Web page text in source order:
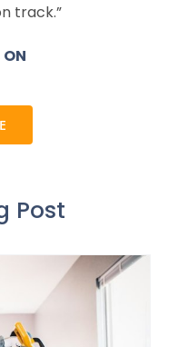
track.”
Post